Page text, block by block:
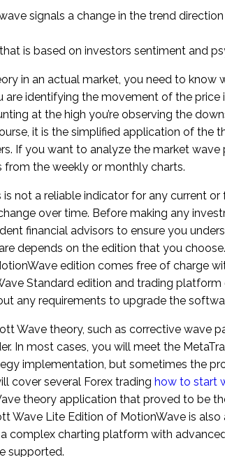
signals a change in the trend
is based on investors sentiment and
in an actual market, you need to know
are identifying the movement of the price
at the high you’re observing the
it is the simplified application of the
If you want to analyze the market
the weekly or monthly charts.
not a reliable indicator for any current or
over time. Before making any
financial advisors to ensure you
depends on the edition that you
edition comes free of charge
Standard edition and trading platform
any requirements to upgrade the
Wave theory, such as corrective wave
In most cases, you will meet the
implementation, but sometimes the
cover several Forex tradinghow to start
theory application that proved to be
Wave Lite Edition of MotionWave is also
complex charting platform with
supported.